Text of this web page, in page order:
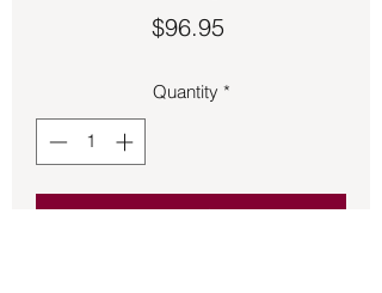
$96.95
Quantity *
Add to Cart